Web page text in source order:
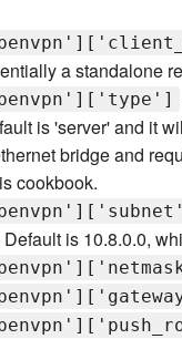
a standalone
is 'server' and it
bridge and
cookbook.
is 10.8.0.0,